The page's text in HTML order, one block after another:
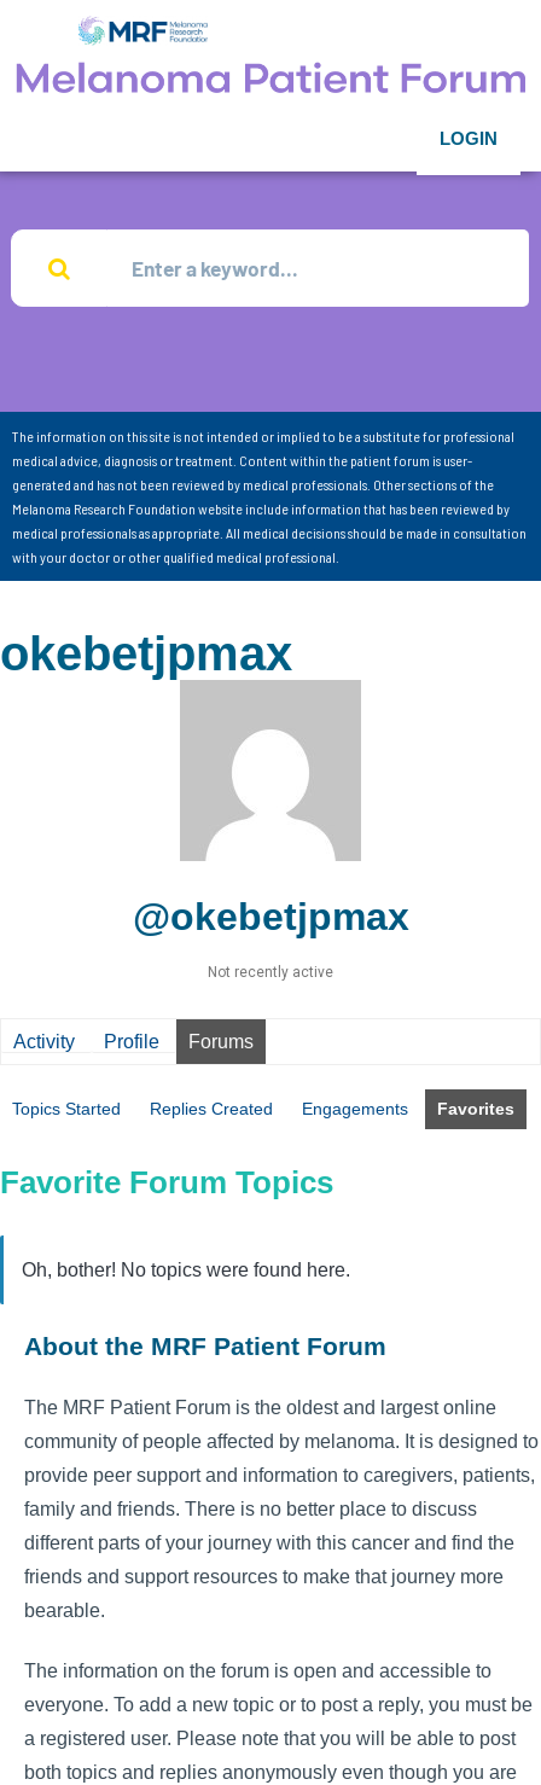
LOGIN
The information on this site is not intended or implied to be a substitute for professional
medical advice, diagnosis or treatment. Content within the patient forum is user-
generated and has not been reviewed by medical professionals. Other sections of the
Melanoma Research Foundation website include information that has been reviewed by
medical professionals as appropriate. All medical decisions should be made in consultation
with your doctor or other qualified medical professional.
okebetjpmax
@okebetjpmax
Not recently active
Activity Profile Forums
Topics Started Replies Created Engagements Favorites
Favorite Forum Topics
Oh, bother! No topics were found here.
About the MRF Patient Forum
The MRF Patient Forum is the oldest and largest online
community of people affected by melanoma. It is designed to
provide peer support and information to caregivers, patients,
family and friends. There is no better place to discuss
different parts of your journey with this cancer and find the
friends and support resources to make that journey more
bearable.
The information on the forum is open and accessible to
everyone. To add a new topic or to post a reply, you must be
a registered user. Please note that you will be able to post
both topics and replies anonymously even though you are